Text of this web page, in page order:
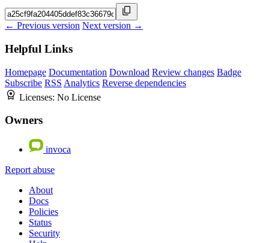
← Previous version Next version →
Helpful Links
Homepage Documentation Download Review changes Badge
Subscribe RSS Analytics Reverse dependencies
Licenses: No License
Owners
invoca
Report abuse
About
Docs
Policies
Status
Security